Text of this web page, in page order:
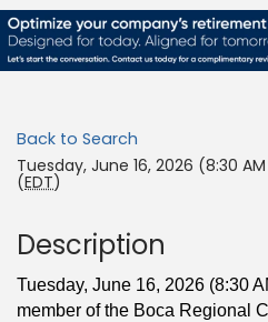
Back to Search
Tuesday, June 16, 2026 (8:30
(EDT)
Description
Tuesday, June 16, 2026 (8:30
member of the Boca Regional